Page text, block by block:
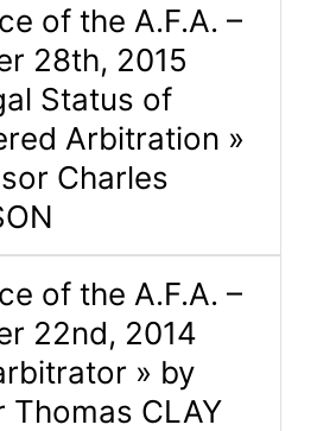
of the A.F.A. –
28th, 2015
Status of
Arbitration »
Charles
of the A.F.A. –
22nd, 2014
» by
Thomas CLAY